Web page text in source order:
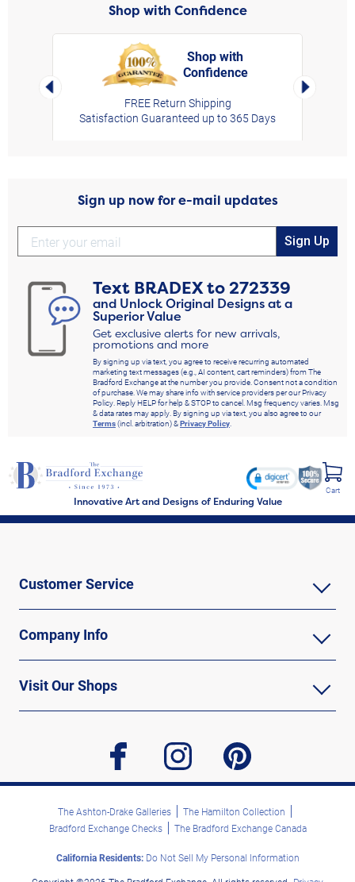
Shop with Confidence
Left Arrow
Shop with
Confidence
FREE Return Shipping
Satisfaction Guaranteed up to 365 Days
Right
Sign up now for e-mail updates
Sign Up
Text BRADEXto272339
and Unlock Original Designs at a
Superior Value
Get exclusive alerts for new arrivals,
promotions and more
By signing up via text, you agree to receive recurring automated
marketing text messages (e.g., AI content, cart reminders) from The
Bradford Exchange at the number you provide. Consent not a condition
of purchase. We may share info with service providers per our Privacy
Policy. Reply HELP for help & STOP to cancel. Msg frequency varies. Msg
& data rates may apply. By signing up via text, you also agree to our
Terms(incl. arbitration) &Privacy Policy.
Innovative Art and Designs of Enduring Value
Cart
Customer Service
Company Info
Visit Our Shops
facebook instagram pinterest
The Ashton-Drake Galleries
The Hamilton Collection
Bradford Exchange Checks
The Bradford Exchange Canada
California Residents:Do Not Sell My Personal Information